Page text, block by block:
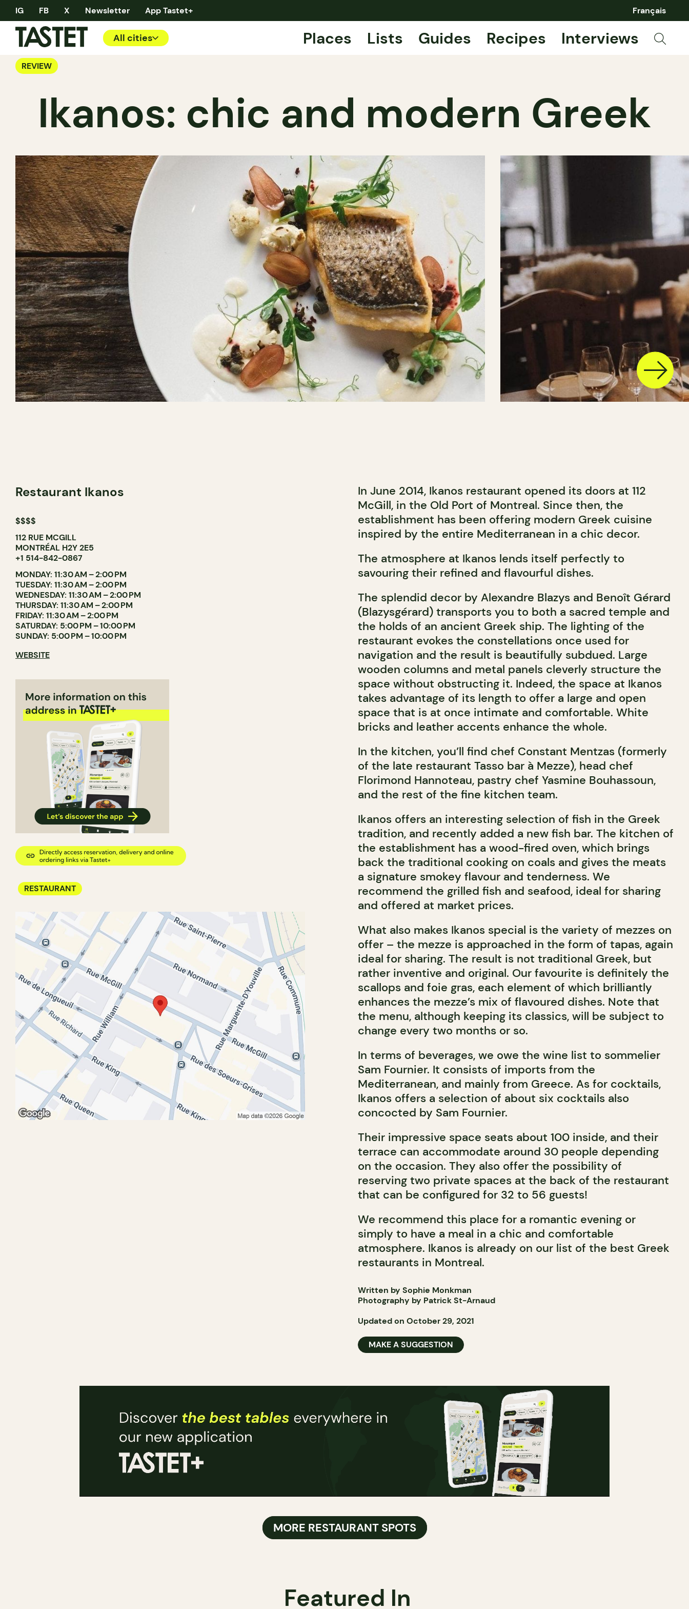
IG FB X Newsletter App Tastet+ Français
All cities Places Lists Guides Recipes Interviews
REVIEW
Ikanos: chic and modern Greek
Restaurant Ikanos
$$$$
112 RUE MCGILL
MONTRÉAL H2Y 2E5
+1 514-842-0867
MONDAY: 11:30 AM – 2:00 PM
TUESDAY: 11:30 AM – 2:00 PM
WEDNESDAY: 11:30 AM – 2:00 PM
THURSDAY: 11:30 AM – 2:00 PM
FRIDAY: 11:30 AM – 2:00 PM
SATURDAY: 5:00 PM – 10:00 PM
SUNDAY: 5:00 PM – 10:00 PM
WEBSITE
RESTAURANT
In June 2014, Ikanos restaurant opened its doors at 112
McGill, in the Old Port of Montreal. Since then, the
establishment has been offering modern Greek cuisine
inspired by the entire Mediterranean in a chic decor.
The atmosphere at Ikanos lends itself perfectly to
savouring their refined and flavourful dishes.
The splendid decor by Alexandre Blazys and Benoît Gérard
(Blazysgérard) transports you to both a sacred temple and
the holds of an ancient Greek ship. The lighting of the
restaurant evokes the constellations once used for
navigation and the result is beautifully subdued. Large
wooden columns and metal panels cleverly structure the
space without obstructing it. Indeed, the space at Ikanos
takes advantage of its length to offer a large and open
space that is at once intimate and comfortable. White
bricks and leather accents enhance the whole.
In the kitchen, you’ll find chef Constant Mentzas (formerly
of the late restaurant Tasso bar à Mezze), head chef
Florimond Hannoteau, pastry chef Yasmine Bouhassoun,
and the rest of the fine kitchen team.
Ikanos offers an interesting selection of fish in the Greek
tradition, and recently added a new fish bar. The kitchen of
the establishment has a wood-fired oven, which brings
back the traditional cooking on coals and gives the meats
a signature smokey flavour and tenderness. We
recommend the grilled fish and seafood, ideal for sharing
and offered at market prices.
What also makes Ikanos special is the variety of mezzes on
offer – the mezze is approached in the form of tapas, again
ideal for sharing. The result is not traditional Greek, but
rather inventive and original. Our favourite is definitely the
scallops and foie gras, each element of which brilliantly
enhances the mezze’s mix of flavoured dishes. Note that
the menu, although keeping its classics, will be subject to
change every two months or so.
In terms of beverages, we owe the wine list to sommelier
Sam Fournier. It consists of imports from the
Mediterranean, and mainly from Greece. As for cocktails,
Ikanos offers a selection of about six cocktails also
concocted by Sam Fournier.
Their impressive space seats about 100 inside, and their
terrace can accommodate around 30 people depending
on the occasion. They also offer the possibility of
reserving two private spaces at the back of the restaurant
that can be configured for 32 to 56 guests!
We recommend this place for a romantic evening or
simply to have a meal in a chic and comfortable
atmosphere. Ikanos is already on our list of the best Greek
restaurants in Montreal.
Written by Sophie Monkman
Photography by Patrick St-Arnaud
Updated on October 29, 2021
MAKE A SUGGESTION
MORE RESTAURANT SPOTS
Featured In